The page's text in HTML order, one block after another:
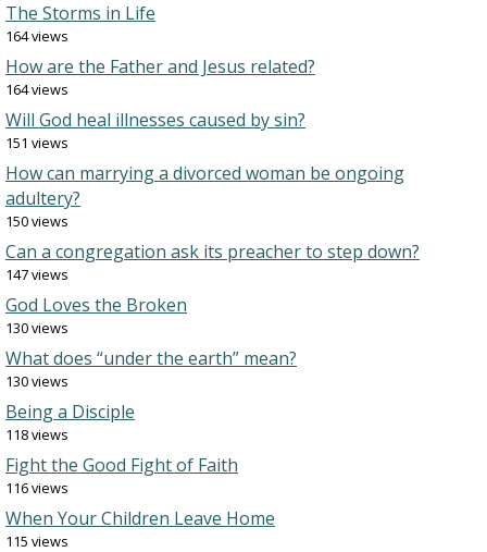
The Storms in Life
164 views
How are the Father and Jesus related?
164 views
Will God heal illnesses caused by sin?
151 views
How can marrying a divorced woman be ongoing
adultery?
150 views
Can a congregation ask its preacher to step down?
147 views
God Loves the Broken
130 views
What does “under the earth” mean?
130 views
Being a Disciple
118 views
Fight the Good Fight of Faith
116 views
When Your Children Leave Home
115 views